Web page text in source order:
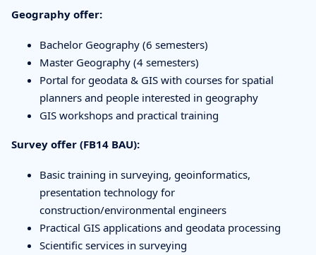
Geography offer:
Bachelor Geography (6 semesters)
Master Geography (4 semesters)
Portal for geodata & GIS with courses for spatial
planners and people interested in geography
GIS workshops and practical training
Survey offer (FB14 BAU):
Basic training in surveying, geoinformatics,
presentation technology for
construction/environmental engineers
Practical GIS applications and geodata processing
Scientific services in surveying